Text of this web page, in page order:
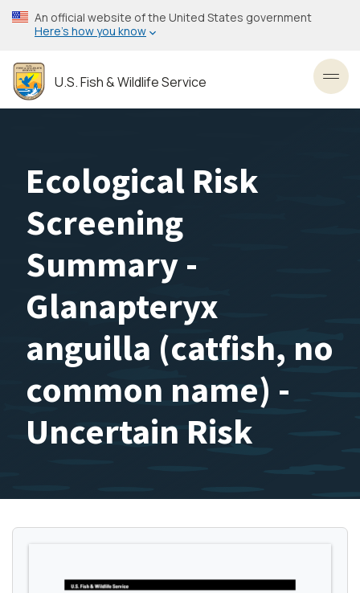
Skip
to
content
An official website of the United States government
Here’s how you know
U.S. Fish & Wildlife Service
Ecological Risk
Screening
Summary -
Glanapteryx
anguilla (catfish, no
common name) -
Uncertain Risk